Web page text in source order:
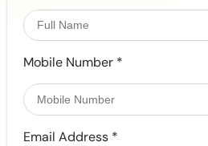
Mobile Number *
Email Address *